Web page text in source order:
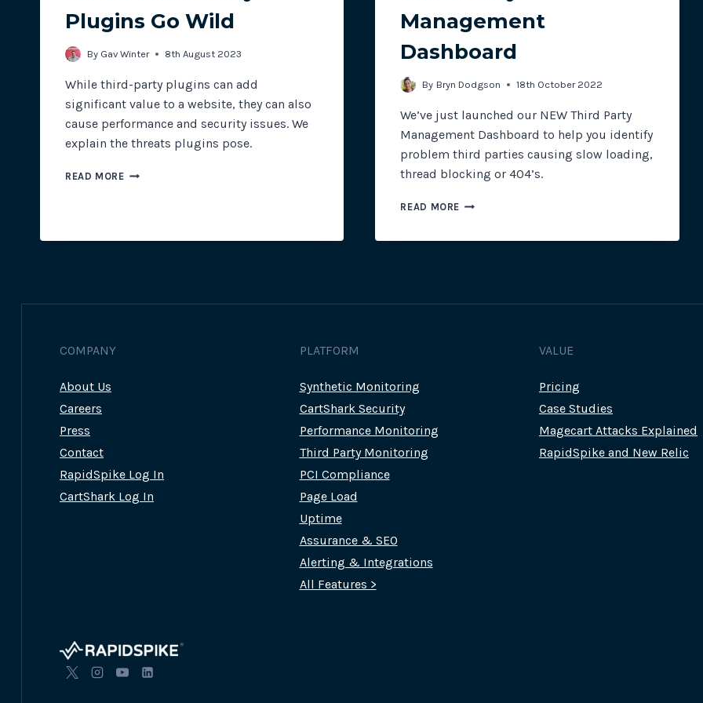
Plugins Go Wild
By Gav Winter 8th August 2023
While third-party plugins can add
significant value to a website, they can also
cause performance and security issues. We
explain the threats plugins pose.
READ MOREWHEN
Management
Dashboard
By Bryn Dodgson 18th October 2022
We’ve just launched our NEW Third Party
Management Dashboard to help you identify
problem third parties causing slow loading,
thread blocking or 404’s.
READ MORE THIRD
COMPANY
About Us
Careers
Press
Contact
RapidSpike Log In
CartShark Log In
PLATFORM
Synthetic Monitoring
CartShark Security
Performance Monitoring
Third Party Monitoring
PCI Compliance
Page Load
Uptime
Assurance & SEO
Alerting & Integrations
All Features >
VALUE
Pricing
Case Studies
Magecart Attacks Explained
RapidSpike and New Relic